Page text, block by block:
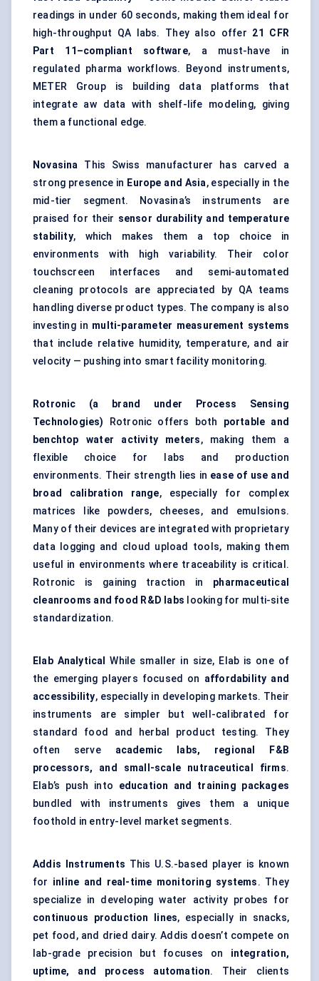
readings in under 60 seconds, making them ideal for
high-throughput QA labs. They also offer 21 CFR
Part 11–compliant software, a must-have in
regulated pharma workflows. Beyond instruments,
METER Group is building data platforms that
integrate aw data with shelf-life modeling, giving
them a functional edge.
Novasina This Swiss manufacturer has carved a
strong presence in Europe and Asia, especially in the
mid-tier segment. Novasina’s instruments are
praised for their sensor durability and temperature
stability, which makes them a top choice in
environments with high variability. Their color
touchscreen interfaces and semi-automated
cleaning protocols are appreciated by QA teams
handling diverse product types. The company is also
investing in multi-parameter measurement systems
that include relative humidity, temperature, and air
velocity — pushing into smart facility monitoring.
Rotronic
(a brand under Process Sensing
Technologies)
Rotronic offers both portable and
benchtop water activity meters, making them a
flexible choice for labs and production
environments. Their strength lies in ease of use and
broad calibration range, especially for complex
matrices like powders, cheeses, and emulsions.
Many of their devices are integrated with proprietary
data logging and cloud upload tools, making them
useful in environments where traceability is critical.
Rotronic is gaining traction in pharmaceutical
cleanrooms and food R&D labs looking for multi-site
standardization.
Elab Analytical
While smaller in size, Elab is one of
the emerging players focused on affordability and
accessibility, especially in developing markets. Their
instruments are simpler but well-calibrated for
standard food and herbal product testing. They
often serve academic labs, regional F&B
processors, and small-scale nutraceutical firms.
Elab’s push into education and training packages
bundled with instruments gives them a unique
foothold in entry-level market segments.
Addis Instruments This U.S.-based player is known
for inline and real-time monitoring systems. They
specialize in developing water activity probes for
continuous production lines, especially in snacks,
pet food, and dried dairy. Addis doesn’t compete on
lab-grade precision but focuses on integration,
uptime, and process automation. Their clients